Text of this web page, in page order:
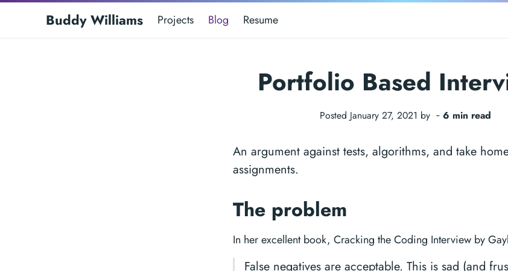
Buddy Williams Projects Blog Resume
Portfolio Based
Posted January 27, 2021 by ‐ 6 min read
An argument against tests, algorithms, and take
assignments.
The problem
In her excellent book, Cracking the Coding Interview by
False negatives are acceptable. This is sad (and